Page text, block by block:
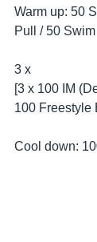
Warm up: 50
Pull / 50 Swim
3 x
[3 x 100 IM
100 Freestyle
Cool down: